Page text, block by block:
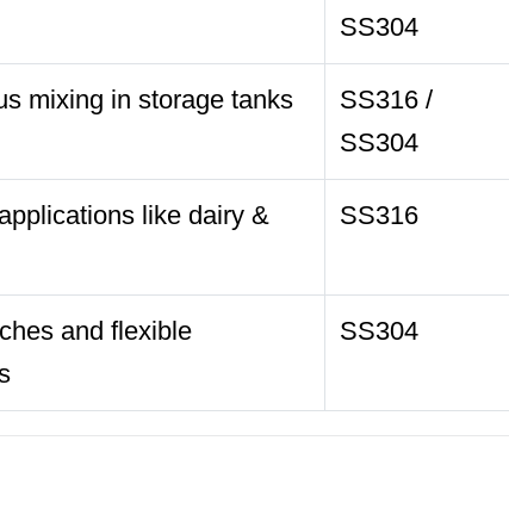
SS304
mixing in storage tanks
SS316 /
SS304
like dairy &
SS316
and flexible
SS304